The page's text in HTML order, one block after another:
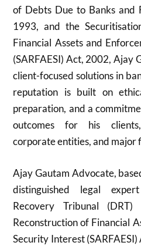
of Debts Due to Banks and
1993, and the
Financial Assets and
(SARFAESI) Act, 2002, Ajay
client-focused solutions in
reputation is built on
preparation, and a
outcomes for his
corporate entities, and major
Ajay Gautam Advocate,
distinguished legal
Recovery Tribunal (DRT)
Reconstruction of Financial
Security Interest